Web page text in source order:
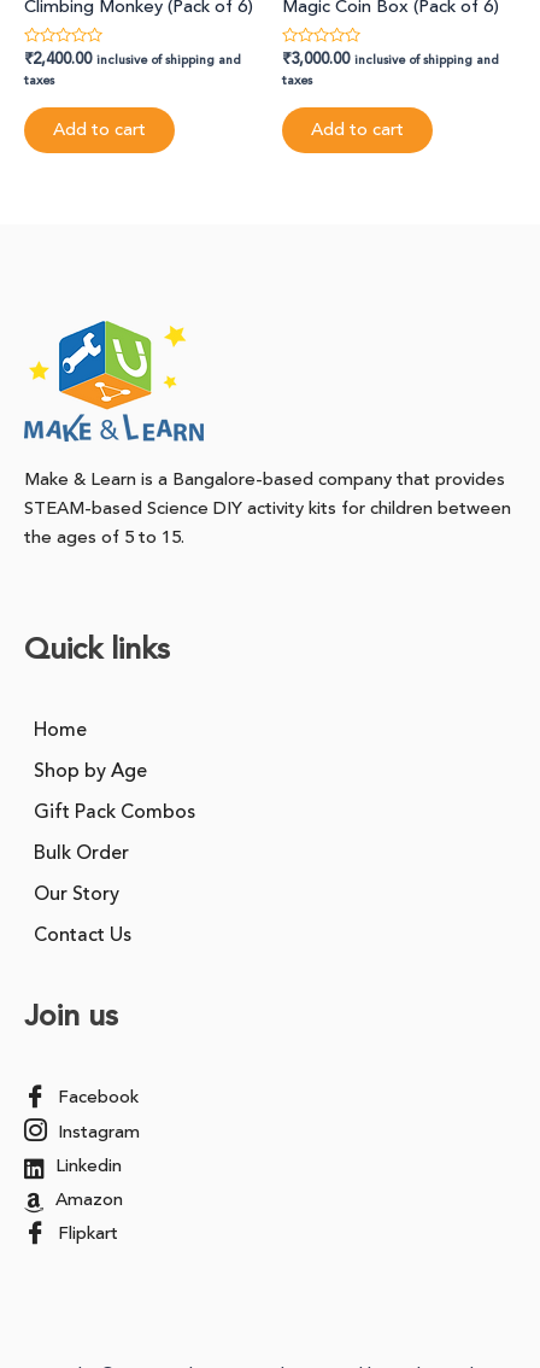
Climbing Monkey (Pack of 6)
Rated
out
5
₹2,400.00 inclusive of shipping and
taxes
Add to cart
Magic Coin Box (Pack of 6)
Rated
out
5
₹3,000.00 inclusive of shipping and
taxes
Add to cart
Make & Learn is a Bangalore-based company that provides
STEAM-based Science DIY activity kits for children between
the ages of 5 to 15.
Quick links
Home
Shop by Age
Gift Pack Combos
Bulk Order
Our Story
Contact Us
Join us
Facebook
Instagram
Linkedin
Amazon
Flipkart